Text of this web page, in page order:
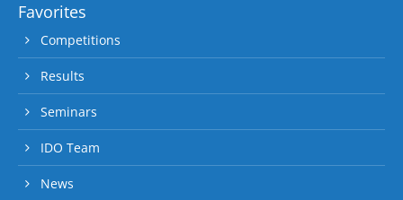
Favorites
Competitions
Results
Seminars
IDO Team
News